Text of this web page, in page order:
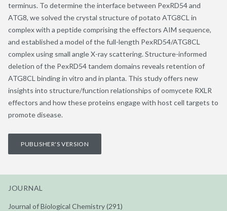
terminus. To determine the interface between PexRD54 and
ATG8, we solved the crystal structure of potato ATG8CL in
complex with a peptide comprising the effectors AIM sequence,
and established a model of the full-length PexRD54/ATG8CL
complex using small angle X-ray scattering. Structure-informed
deletion of the PexRD54 tandem domains reveals retention of
ATG8CL binding in vitro and in planta. This study offers new
insights into structure/function relationships of oomycete RXLR
effectors and how these proteins engage with host cell targets to
promote disease.
PUBLISHER'S VERSION
JOURNAL
Journal of Biological Chemistry (291)